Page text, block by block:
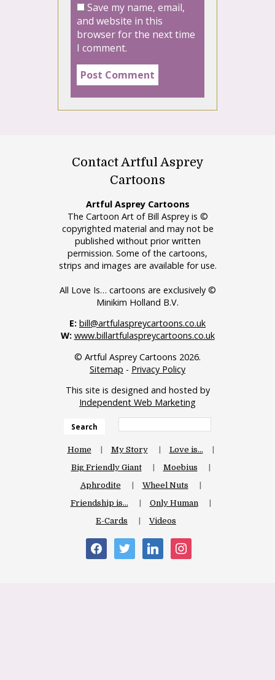
Save my name, email,
and website in this
browser for the next time
I comment.
Contact Artful Asprey
Cartoons
Artful Asprey Cartoons
The Cartoon Art of Bill Asprey is ©
copyrighted material and may not be
published without prior written
permission. Some of the cartoons,
strips and images are available for use.
All Love Is… cartoons are exclusively ©
Minikim Holland B.V.
E: bill@artfulaspreycartoons.co.uk
W: www.billartfulaspreycartoons.co.uk
© Artful Asprey Cartoons 2026.
Sitemap - Privacy Policy
This site is designed and hosted by
Independent Web Marketing
Search
Home My Story
Love is…
Big Friendly Giant
Moebius
Aphrodite
Wheel Nuts
Friendship is…
Only Human
E-Cards
Videos
facebooktwitter linkedin instagram